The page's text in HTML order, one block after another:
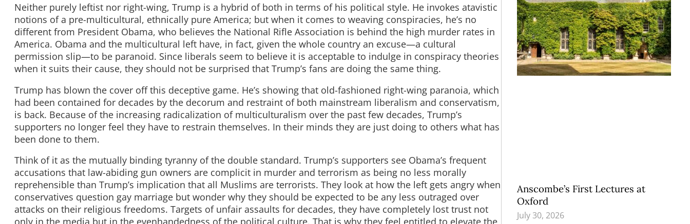
Neither purely leftist nor right-wing, Trump is a hybrid of both in terms of his political style. He invokes atavistic
notions of a pre-multicultural, ethnically pure America; but when it comes to weaving conspiracies, he’s no
different from President Obama, who believes the National Rifle Association is behind the high murder rates in
America. Obama and the multicultural left have, in fact, given the whole country an excuse—a cultural
permission slip—to be paranoid. Since liberals seem to believe it is acceptable to indulge in conspiracy theories
when it suits their cause, they should not be surprised that Trump’s fans are doing the same thing.
Trump has blown the cover off this deceptive game. He’s showing that old-fashioned right-wing paranoia, which
had been contained for decades by the decorum and restraint of both mainstream liberalism and conservatism,
is back. Because of the increasing radicalization of multiculturalism over the past few decades, Trump’s
supporters no longer feel they have to restrain themselves. In their minds they are just doing to others what has
been done to them.
Think of it as the mutually binding tyranny of the double standard. Trump’s supporters see Obama’s frequent
accusations that law-abiding gun owners are complicit in murder and terrorism as being no less morally
reprehensible than Trump’s implication that all Muslims are terrorists. They look at how the left gets angry when
conservatives question gay marriage but wonder why they should be expected to be any less outraged over
attacks on their religious freedoms. Targets of unfair assaults for decades, they have completely lost trust not
only in the media but in the evenhandedness of the political culture. That is why they feel entitled to elevate the
Anscombe’s First Lectures at
Oxford
July 30, 2026